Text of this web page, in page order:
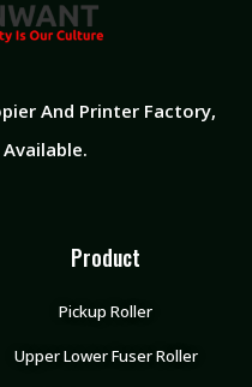
And Printer Factory​,
Product
Pickup Roller
Upper Lower Fuser Roller